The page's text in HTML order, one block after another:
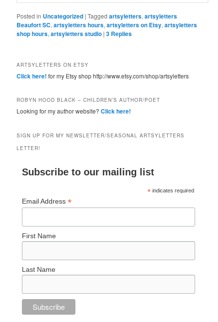
Posted in Uncategorized |Tagged artsyletters,artsyletters
Beaufort SC,artsyletters hours,artsyletters on Etsy,artsyletters
shop hours,artsyletters studio |3 Replies
ARTSYLETTERS ON ETSY
Click here! for my Etsy shop http://www.etsy.com/shop/artsyletters
ROBYN HOOD BLACK – CHILDREN’S AUTHOR/POET
Looking for my author website?Click here!
SIGN UP FOR MY NEWSLETTER/SEASONAL ARTSYLETTERS
LETTER!
Subscribe to our mailing list
* indicates required
Email Address*
First Name
Last Name